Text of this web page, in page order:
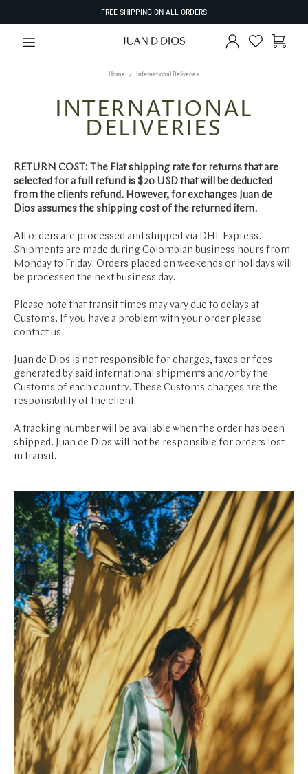
FREE SHIPPING ON ALL ORDERS
Home International Deliveries
INTERNATIONAL
DELIVERIES
RETURN COST: The Flat shipping rate for returns that are
selected for a full refund is $20 USD that will be deducted
from the clients refund. However, for exchanges Juan de
Dios assumes the shipping cost of the returned item.
All orders are processed and shipped via DHL Express.
Shipments are made during Colombian business hours from
Monday to Friday. Orders placed on weekends or holidays will
be processed the next business day.
Please note that transit times may vary due to delays at
Customs. If you have a problem with your order please
contact us.
Juan de Dios is not responsible for charges, taxes or fees
generated by said international shipments and/or by the
Customs of each country. These Customs charges are the
responsibility of the client.
A tracking number will be available when the order has been
shipped. Juan de Dios will not be responsible for orders lost
in transit.